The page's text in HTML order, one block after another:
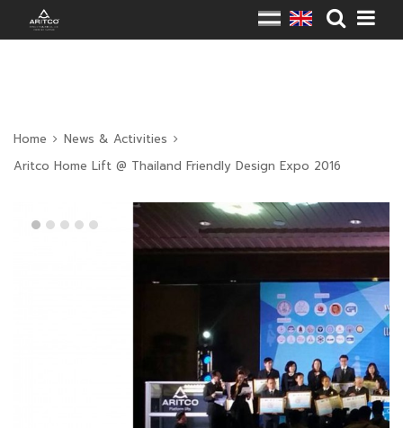
Home
News & Activities
Aritco Home Lift @ Thailand Friendly Design Expo 2016